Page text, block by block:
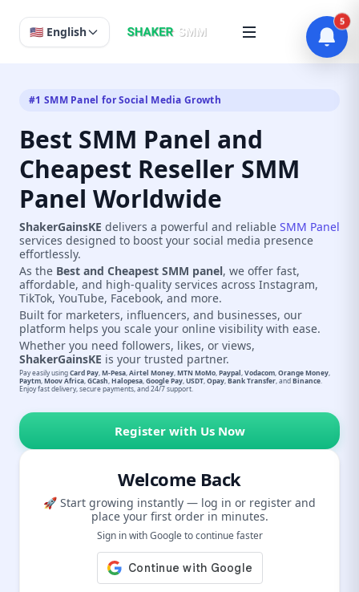
🇺🇸 English
#1 SMM Panel for Social Media Growth
Best SMM Panel and
Cheapest Reseller SMM
Panel Worldwide
ShakerGainsKE delivers a powerful and reliable SMM Panel
services designed to boost your social media presence
effortlessly.
As the Best and Cheapest SMM panel, we offer fast,
affordable, and high-quality services across Instagram,
TikTok, YouTube, Facebook, and more.
Built for marketers, influencers, and businesses, our
platform helps you scale your online visibility with ease.
Whether you need followers, likes, or views,
ShakerGainsKE is your trusted partner.
Pay easily usingCard Pay M-Pesa Airtel Money MTN MoMo Paypal Vodacom Orange Money
Paytm Moov Africa GCash Halopesa Google Pay USDT Opay Bank Transfer , andBinance
Enjoy fast delivery, secure payments, and 24/7 support.
Register with Us Now
Welcome Back
🚀 Start growing instantly — log in or register and
place your first order in minutes.
Sign in with Google to continue faster
5